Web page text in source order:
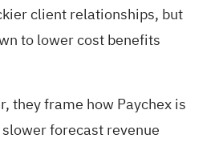
client relationships, but
to lower cost benefits
they frame how Paychex is
forecast revenue